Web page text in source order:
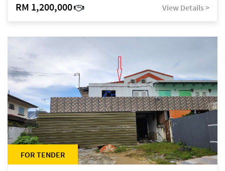
RM 1,200,000 View Details >
FOR TENDER